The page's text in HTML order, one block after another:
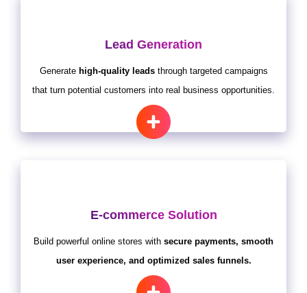
Lead Generation
Generate high-quality leadsthrough targeted campaigns
that turn potential customers into real business opportunities.
E-commerce Solution
Build powerful online stores with secure payments, smooth
user experience, and optimized sales funnels.